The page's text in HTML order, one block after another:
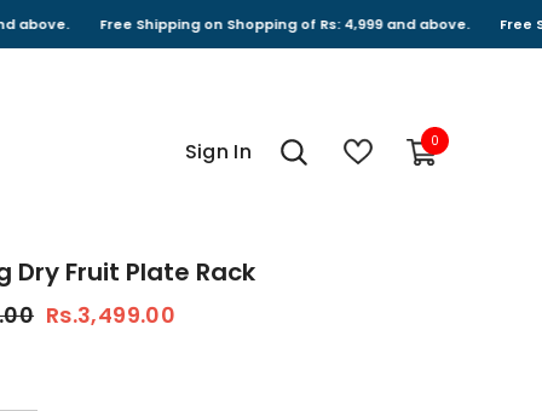
Free Shipping on Shopping of Rs: 4,999 and above. Free Shipping
Sign In 0 0
Dry Fruit Plate Rack
Rs.3,499.00